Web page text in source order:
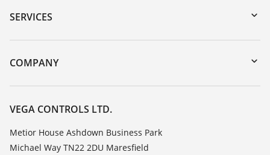
Serial number search
DTM Collection/PACTware
SERVICES
Instrument return
Training
TeamViewer
COMPANY
Customer feedback
Careers
About VEGA
Contact
VEGA CONTROLS LTD.
Metior House Ashdown Business Park
Michael Way TN22 2DU Maresfield